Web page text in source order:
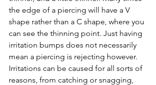
the edge of a piercing will have a V
shape rather than a C shape, where you
can see the thinning point. Just having
irritation bumps does not necessarily
mean a piercing is rejecting however.
Irritations can be caused for all sorts of
reasons, from catching or snagging,